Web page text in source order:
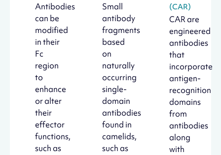
Antibodies
can be
modified
in their
Fc
region
to
enhance
or alter
their
effector
functions,
such as
Small
antibody
fragments
based
on
naturally
occurring
single-
domain
antibodies
found in
camelids,
such as
(CAR)
CAR are
engineered
antibodies
that
incorporate
antigen-
recognition
domains
from
antibodies
along
with